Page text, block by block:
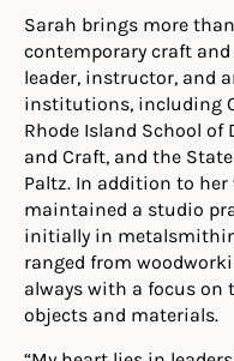
Sarah brings more
contemporary craft
leader, instructor, and
institutions, including
Rhode Island School of
and Craft, and the
Paltz. In addition to
maintained a studio
initially in
ranged from
always with a focus
objects and materials.